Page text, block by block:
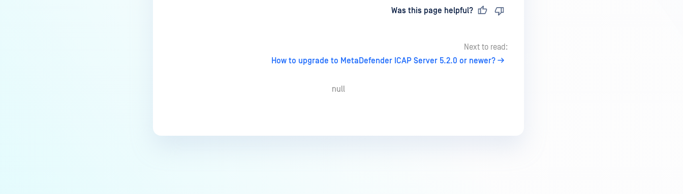
Was this page helpful?
Next to read:
How to upgrade to MetaDefender ICAP Server 5.2.0 or newer?
null